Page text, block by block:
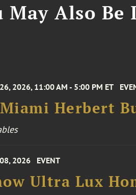
May Also
2026, 11:00 AM - 5:00 PM ET
Herbert
2026 EVENT
Ultra Lux